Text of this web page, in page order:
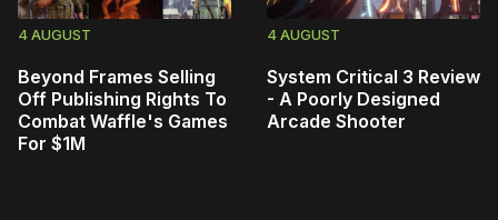
4 AUGUST
Beyond Frames Selling
Off Publishing Rights To
Combat Waffle's Games
For $1M
4 AUGUST
System Critical 3 Review
- A Poorly Designed
Arcade Shooter